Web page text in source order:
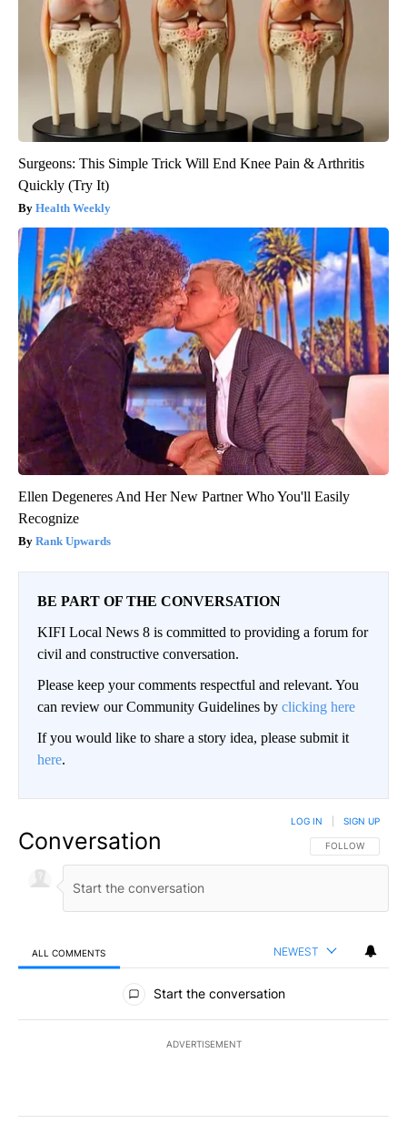
Surgeons: This Simple Trick Will End Knee Pain & Arthritis
Quickly (Try It)
Health Weekly
Ellen Degeneres And Her New Partner Who You'll Easily
Recognize
Rank Upwards
BE PART OF THE CONVERSATION
KIFI Local News 8 is committed to providing a forum for
civil and constructive conversation.
Please keep your comments respectful and relevant. You
can review our Community Guidelines by clicking here
If you would like to share a story idea, please submit it
here.
Conversation FOLLOW THIS
FOLLOW
LOG IN SIGN UP
ALL COMMENTS NEWEST
All Comments
Start the conversation
ADVERTISEMENT